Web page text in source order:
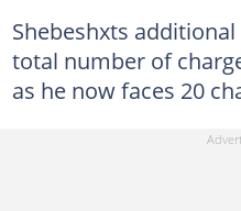
Shebeshxts
total number of
as he now faces 20